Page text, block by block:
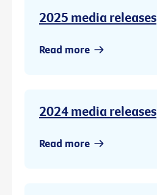
2025 media releases
Read more
2024 media releases
Read more